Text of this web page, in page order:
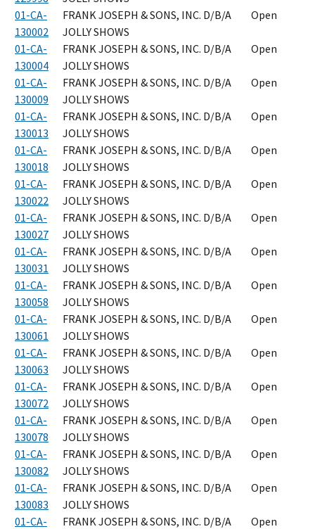
01-CA-
130002
FRANK JOSEPH & SONS, INC. D/B/A
JOLLY SHOWS
Open
01-CA-
130004
FRANK JOSEPH & SONS, INC. D/B/A
JOLLY SHOWS
Open
01-CA-
130009
FRANK JOSEPH & SONS, INC. D/B/A
JOLLY SHOWS
Open
01-CA-
130013
FRANK JOSEPH & SONS, INC. D/B/A
JOLLY SHOWS
Open
01-CA-
130018
FRANK JOSEPH & SONS, INC. D/B/A
JOLLY SHOWS
Open
01-CA-
130022
FRANK JOSEPH & SONS, INC. D/B/A
JOLLY SHOWS
Open
01-CA-
130027
FRANK JOSEPH & SONS, INC. D/B/A
JOLLY SHOWS
Open
01-CA-
130031
FRANK JOSEPH & SONS, INC. D/B/A
JOLLY SHOWS
Open
01-CA-
130058
FRANK JOSEPH & SONS, INC. D/B/A
JOLLY SHOWS
Open
01-CA-
130061
FRANK JOSEPH & SONS, INC. D/B/A
JOLLY SHOWS
Open
01-CA-
130063
FRANK JOSEPH & SONS, INC. D/B/A
JOLLY SHOWS
Open
01-CA-
130072
FRANK JOSEPH & SONS, INC. D/B/A
JOLLY SHOWS
Open
01-CA-
130078
FRANK JOSEPH & SONS, INC. D/B/A
JOLLY SHOWS
Open
01-CA-
130082
FRANK JOSEPH & SONS, INC. D/B/A
JOLLY SHOWS
Open
01-CA-
130083
FRANK JOSEPH & SONS, INC. D/B/A
JOLLY SHOWS
Open
01-CA-
FRANK JOSEPH & SONS, INC. D/B/A
Open